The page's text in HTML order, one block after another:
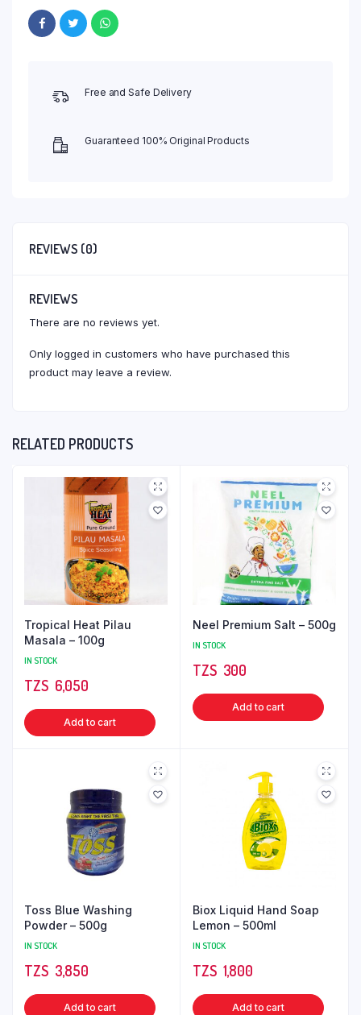
Free and Safe Delivery
Guaranteed 100% Original Products
REVIEWS (0)
REVIEWS
There are no reviews yet.
Only logged in customers who have purchased this
product may leave a review.
RELATED PRODUCTS
Tropical Heat Pilau
Masala – 100g
IN STOCK
TZS‎‎‏‏‎ ‎ 6,050
Add to cart
Neel Premium Salt – 500g
IN STOCK
TZS‎‎‏‏‎ ‎ 300
Add to cart
Toss Blue Washing
Powder – 500g
IN STOCK
TZS‎‎‏‏‎ ‎ 3,850
Add to cart
Biox Liquid Hand Soap
Lemon – 500ml
IN STOCK
TZS‎‎‏‏‎ ‎ 1,800
Add to cart